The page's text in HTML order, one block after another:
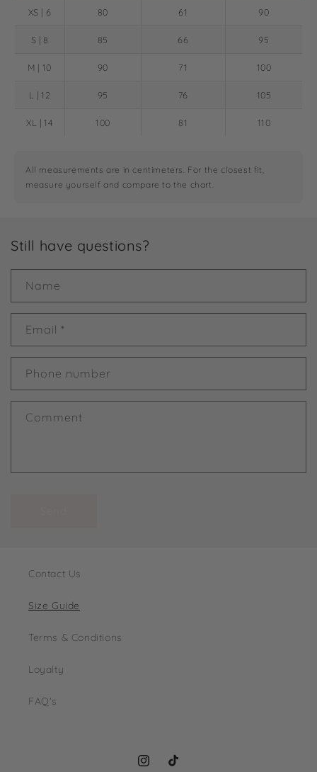
XS | 6 80 61 90
S | 8 85 66 95
M | 10 90 71 100
L | 12 95 76 105
XL | 14 100 81 110
All measurements are in centimeters. For the closest fit,
measure yourself and compare to the chart.
Still have questions?
Name
Email *
Phone number
Comment
Contact Us
Size Guide
Terms & Conditions
Loyalty
FAQ's
InstagramTikTok